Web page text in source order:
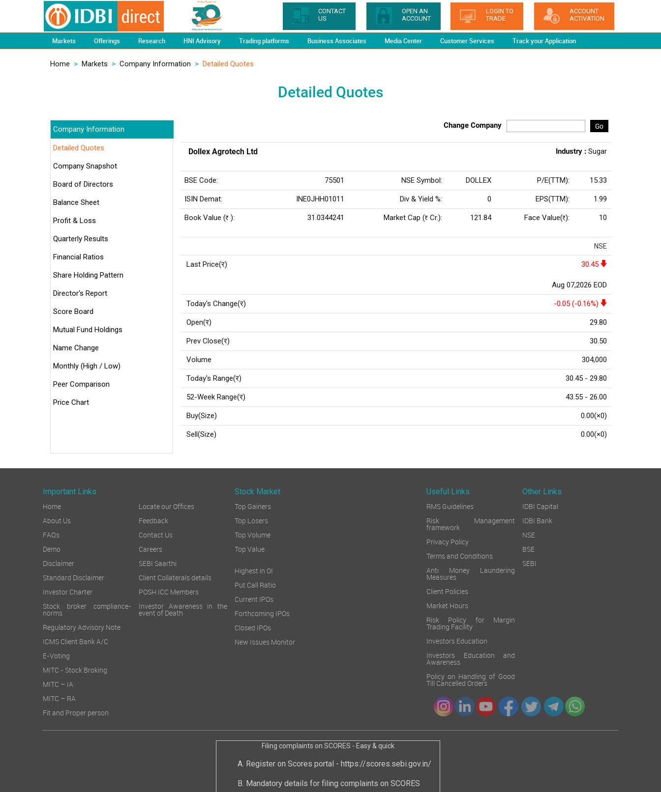
CONTACT
US
OPEN AN
ACCOUNT
LOGIN TO
TRADE
ACCOUNT
ACTIVATION
Markets Offerings Research HNI Advisory Trading platforms Business Associates Media Center Customer Services Track your Application
Home > Markets > Company Information > Detailed Quotes
Detailed Quotes
Company Information
Detailed Quotes
Company Snapshot
Board of Directors
Balance Sheet
Profit & Loss
Quarterly Results
Financial Ratios
Share Holding Pattern
Director's Report
Score Board
Mutual Fund Holdings
Name Change
Monthly (High / Low)
Peer Comparison
Price Chart
Change Company Go
Dollex Agrotech Ltd Industry : Sugar
BSE Code: 75501 NSE Symbol: DOLLEX P/E(TTM): 15.33
ISIN Demat: INE0JHH01011 Div & Yield %: 0 EPS(TTM): 1.99
Book Value (Rs ): 31.0344241 Market Cap (Rs Cr.): 121.84 Face Value(Rs ): 10
NSE
Last Price(र) 30.45
Aug 07,2026 EOD
Today's Change(र) -0.05 (-0.16%)
Open(र) 29.80
Prev Close(र) 30.50
Volume 304,000
Today's Range(र) 30.45 - 29.80
52-Week Range(र) 43.55 - 26.00
Buy(Size) 0.00(×0)
Sell(Size) 0.00(×0)
Important Links
Home
About Us
FAQs
Demo
Disclaimer
Standard Disclaimer
Investor Charter
Stock broker compliance-
norms
Regulatory Advisory Note
ICMS Client Bank A/C
E-Voting
MITC - Stock Broking
MITC – IA
MITC – RA
Fit and Proper person
Locate our Offices
Feedback
Contact Us
Careers
SEBI Saarthi
Client Collaterals details
POSH ICC Members
Investor Awareness in the
event of Death
Stock Market
Top Gainers
Top Losers
Top Volume
Top Value
Highest in OI
Put Call Ratio
Current IPOs
Forthcoming IPOs
Closed IPOs
New Issues Monitor
Useful Links
Other Links
RMS Guidelines
Risk Management
framework
Privacy Policy
Terms and Conditions
Anti Money Laundering
Measures
Client Policies
Market Hours
Risk Policy for Margin
Trading Facility
Investors Education
Investors Education and
Awareness
Policy on Handling of Good
Till Cancelled Orders
IDBI Capital
IDBI Bank
NSE
BSE
SEBI
Filing complaints on SCORES - Easy & quick
Register on Scores portal - https://scores.sebi.gov.in/
Mandatory details for filing complaints on SCORES